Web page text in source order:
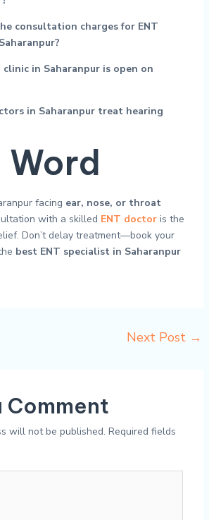
consultation charges for ENT
clinic in Saharanpur is open on
in Saharanpur treat hearing
Word
facing ear, nose, or throat
with a skilled ENT doctoris the
Don’t delay treatment—book your
best ENT specialist in Saharanpur
Next Post →
Comment
will not be published. Required fields